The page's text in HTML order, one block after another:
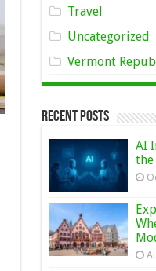
Travel
Uncategorized
Vermont
Recent Posts
AI
the